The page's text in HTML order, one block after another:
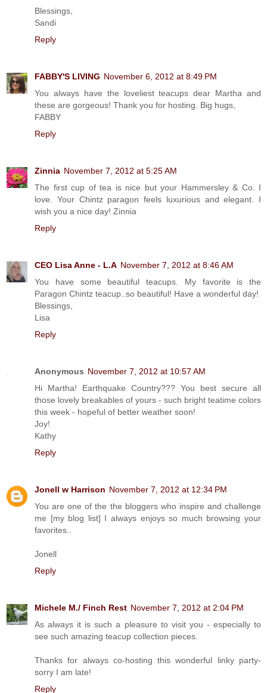
Blessings,
Sandi
Reply
FABBY'S LIVING November 6, 2012 at 8:49 PM
You always have the loveliest teacups dear Martha and
these are gorgeous! Thank you for hosting. Big hugs,
FABBY
Reply
Zinnia November 7, 2012 at 5:25 AM
The first cup of tea is nice but your Hammersley & Co. I
love. Your Chintz paragon feels luxurious and elegant. I
wish you a nice day! Zinnia
Reply
CEO Lisa Anne - L.A November 7, 2012 at 8:46 AM
You have some beautiful teacups. My favorite is the
Paragon Chintz teacup..so beautiful! Have a wonderful day!
Blessings,
Lisa
Reply
Anonymous November 7, 2012 at 10:57 AM
Hi Martha! Earthquake Country??? You best secure all
those lovely breakables of yours - such bright teatime colors
this week - hopeful of better weather soon!
Joy!
Kathy
Reply
Jonell w Harrison November 7, 2012 at 12:34 PM
You are one of the the bloggers who inspire and challenge
me [my blog list] I always enjoys so much browsing your
favorites..
Jonell
Reply
Michele M./ Finch Rest November 7, 2012 at 2:04 PM
As always it is such a pleasure to visit you - especially to
see such amazing teacup collection pieces.
Thanks for always co-hosting this wonderful linky party-
sorry I am late!
Reply